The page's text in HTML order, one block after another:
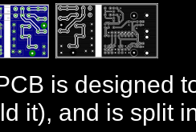
is designed
it), and is split